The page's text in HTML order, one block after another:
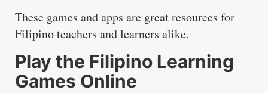
These games and apps are great resources for
Filipino teachers and learners alike.
Play the Filipino Learning
Games Online